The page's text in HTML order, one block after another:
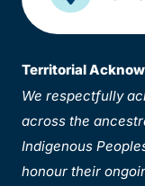
Territorial
We respectfully
across the
Indigenous
honour their